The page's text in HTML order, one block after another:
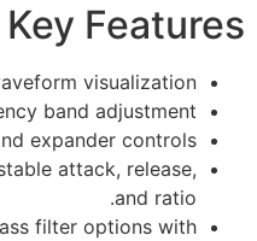
Key Features
visualization.
band adjustment.
expander controls.
attack, release,
and ratio.
filter options with